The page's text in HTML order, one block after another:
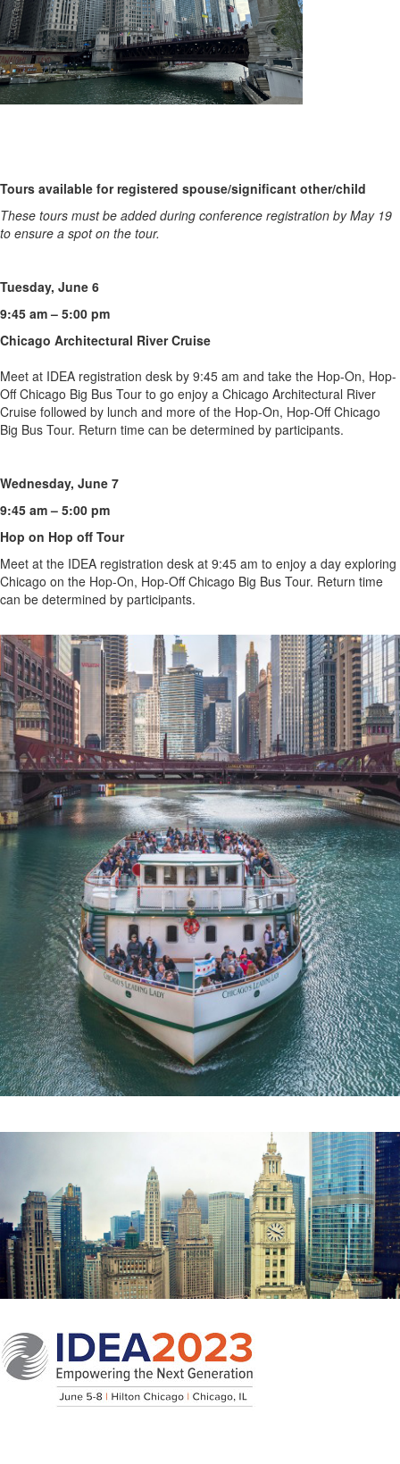
Tours available for registered spouse/significant other/child
These tours must be added during conference registration by May 19
to ensure a spot on the tour.
Tuesday, June 6
9:45 am – 5:00 pm
Chicago Architectural River Cruise
Meet at IDEA registration desk by 9:45 am and take the Hop-On, Hop-
Off Chicago Big Bus Tour to go enjoy a Chicago Architectural River
Cruise followed by lunch and more of the Hop-On, Hop-Off Chicago
Big Bus Tour. Return time can be determined by participants.
Wednesday, June 7
9:45 am – 5:00 pm
Hop on Hop off Tour
Meet at the IDEA registration desk at 9:45 am to enjoy a day exploring
Chicago on the Hop-On, Hop-Off Chicago Big Bus Tour. Return time
can be determined by participants.